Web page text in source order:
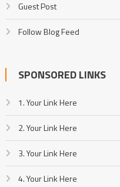
Guest Post
Follow Blog Feed
SPONSORED LINKS
1. Your Link Here
2. Your Link Here
3. Your Link Here
4. Your Link Here